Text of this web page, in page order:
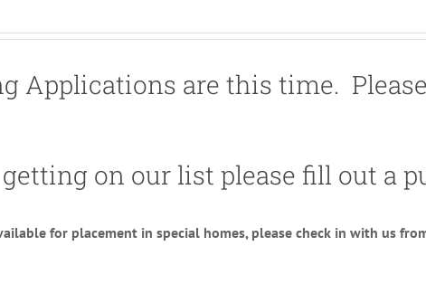
Applications are this time.
on our list please fill out a
for placement in special homes, please check in with us